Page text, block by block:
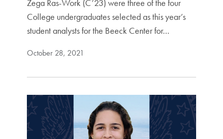
Zega Ras-Work (C’23) were three of the four
College undergraduates selected as this year’s
student analysts for the Beeck Center for…
October 28, 2021